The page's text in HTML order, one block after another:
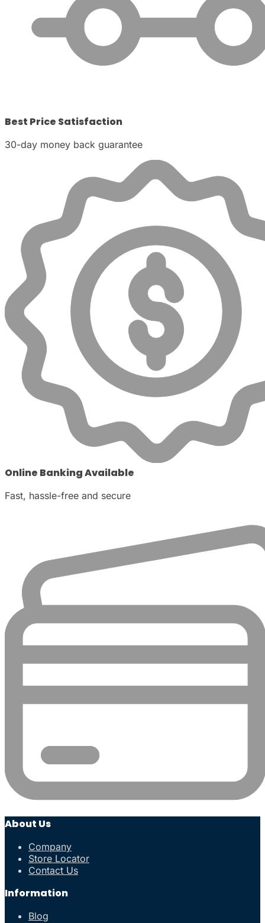
Best Price Satisfaction
30-day money back guarantee
Online Banking Available
Fast, hassle-free and secure
About Us
Company
Store Locator
Contact Us
Information
Blog